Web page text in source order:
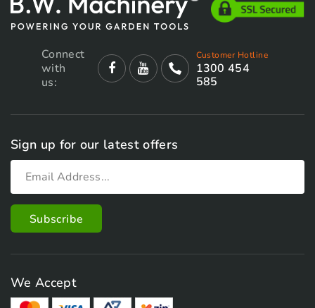
Connect
with
us:
Customer Hotline
1300 454
585
Sign up for our latest offers
We Accept